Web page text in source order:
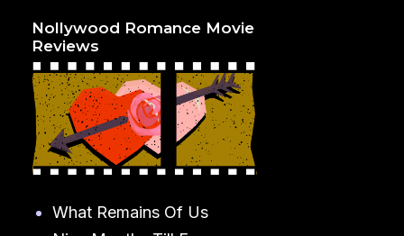
Nollywood Romance Movie
Reviews
What Remains Of Us